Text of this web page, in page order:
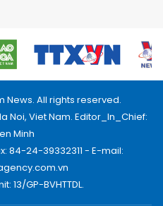
News. All rights reserved.
Noi, Viet Nam. Editor_In_Chief:
Minh
84-24-39332311 - E-mail:
13/GP-BVHTTDL.